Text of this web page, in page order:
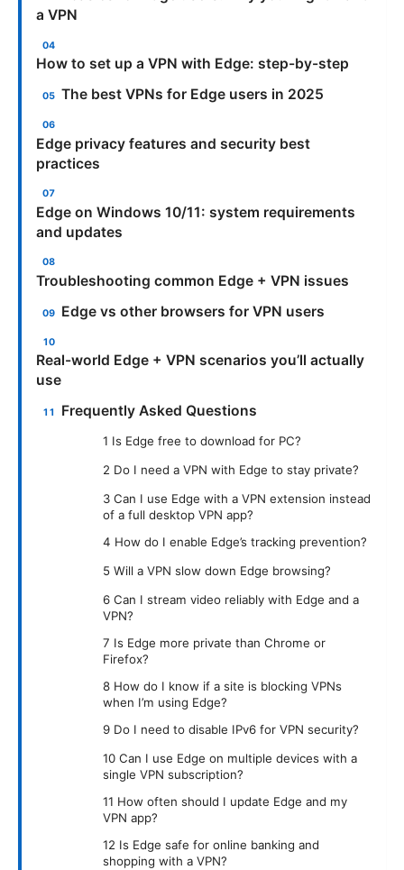
a VPN
How to set up a VPN with Edge: step-by-step
The best VPNs for Edge users in 2025
Edge privacy features and security best
practices
Edge on Windows 10/11: system requirements
and updates
Troubleshooting common Edge + VPN issues
Edge vs other browsers for VPN users
Real-world Edge + VPN scenarios you’ll actually
use
Frequently Asked Questions
1 Is Edge free to download for PC?
2 Do I need a VPN with Edge to stay private?
3 Can I use Edge with a VPN extension instead
of a full desktop VPN app?
4 How do I enable Edge’s tracking prevention?
5 Will a VPN slow down Edge browsing?
6 Can I stream video reliably with Edge and a
VPN?
7 Is Edge more private than Chrome or
Firefox?
8 How do I know if a site is blocking VPNs
when I’m using Edge?
9 Do I need to disable IPv6 for VPN security?
10 Can I use Edge on multiple devices with a
single VPN subscription?
11 How often should I update Edge and my
VPN app?
12 Is Edge safe for online banking and
shopping with a VPN?